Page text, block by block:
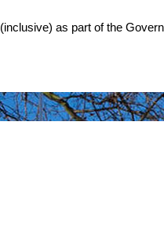
(inclusive) as part of the